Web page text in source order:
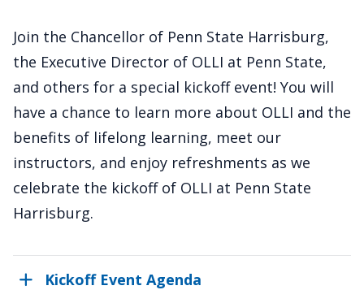
Join the Chancellor of Penn State Harrisburg,
the Executive Director of OLLI at Penn State,
and others for a special kickoff event! You will
have a chance to learn more about OLLI and the
benefits of lifelong learning, meet our
instructors, and enjoy refreshments as we
celebrate the kickoff of OLLI at Penn State
Harrisburg.
Kickoff Event Agenda